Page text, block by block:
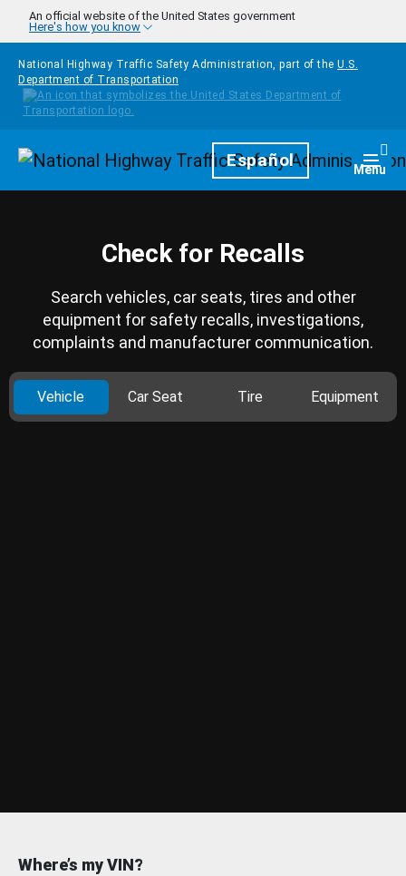
Skip to main content
An official website of the United States government
Here's how you know
National Highway Traffic Safety Administration, part of the U.S.
Department of Transportation
HomepageEspañol Menu
Check for Recalls
Search vehicles, car seats, tires and other
equipment for safety recalls, investigations,
complaints and manufacturer communication.
Vehicle Car Seat Tire Equipment
Where’s my VIN?